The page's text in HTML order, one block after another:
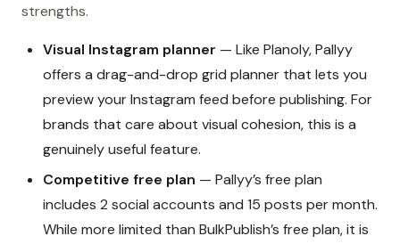
strengths.
Visual Instagram planner — Like Planoly, Pallyy
offers a drag-and-drop grid planner that lets you
preview your Instagram feed before publishing. For
brands that care about visual cohesion, this is a
genuinely useful feature.
Competitive free plan — Pallyy’s free plan
includes 2 social accounts and 15 posts per month.
While more limited than BulkPublish’s free plan, it is